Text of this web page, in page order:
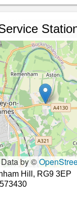
Data by ©
Hill, RG9 3EP